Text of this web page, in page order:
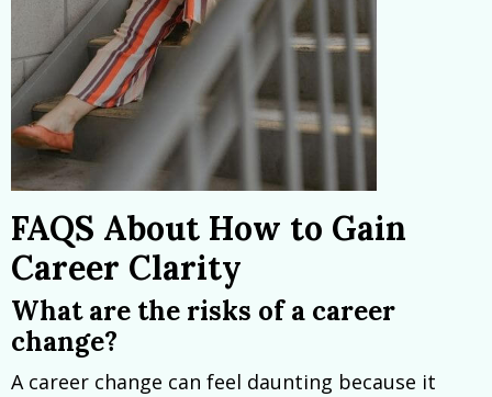
FAQS About How to Gain
Career Clarity
What are the risks of a career
change?
A career change can feel daunting because it